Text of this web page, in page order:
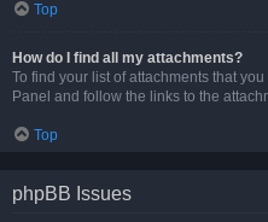
Top
How do I find all my attachments?
To find your list of attachments that
Panel and follow the links to the
Top
phpBB Issues